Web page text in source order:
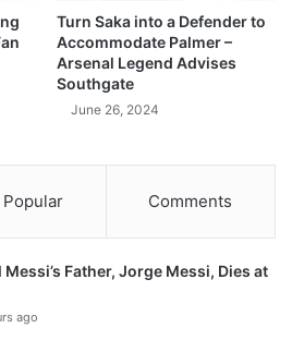
Turn Saka into a Defender to
Accommodate Palmer –
Arsenal Legend Advises
Southgate
June 26, 2024
Popular Comments
Messi’s Father, Jorge Messi, Dies at
ago